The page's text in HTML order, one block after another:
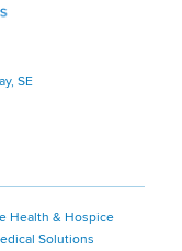
SE
Health & Hospice
Solutions